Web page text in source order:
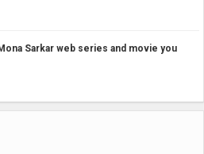
Sarkar web series and movie you